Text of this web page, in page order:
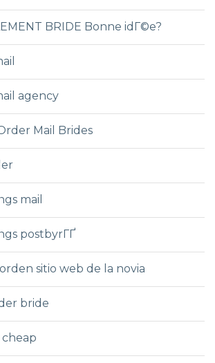
BRIDE Bonne idГ©e?
agency
Mail Brides
mail
postbyrГҐ
sitio web de la novia
bride
cheap